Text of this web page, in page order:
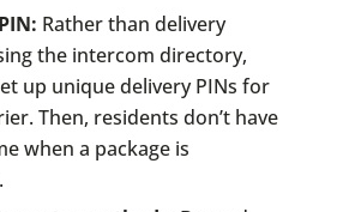
Rather than delivery
the intercom directory,
up unique delivery PINs for
Then, residents don’t have
when a package is